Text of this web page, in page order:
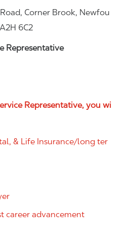
Corner Brook, Newfou
6C2
Representative
Representative, you wi
& Life Insurance/long ter
career advancement